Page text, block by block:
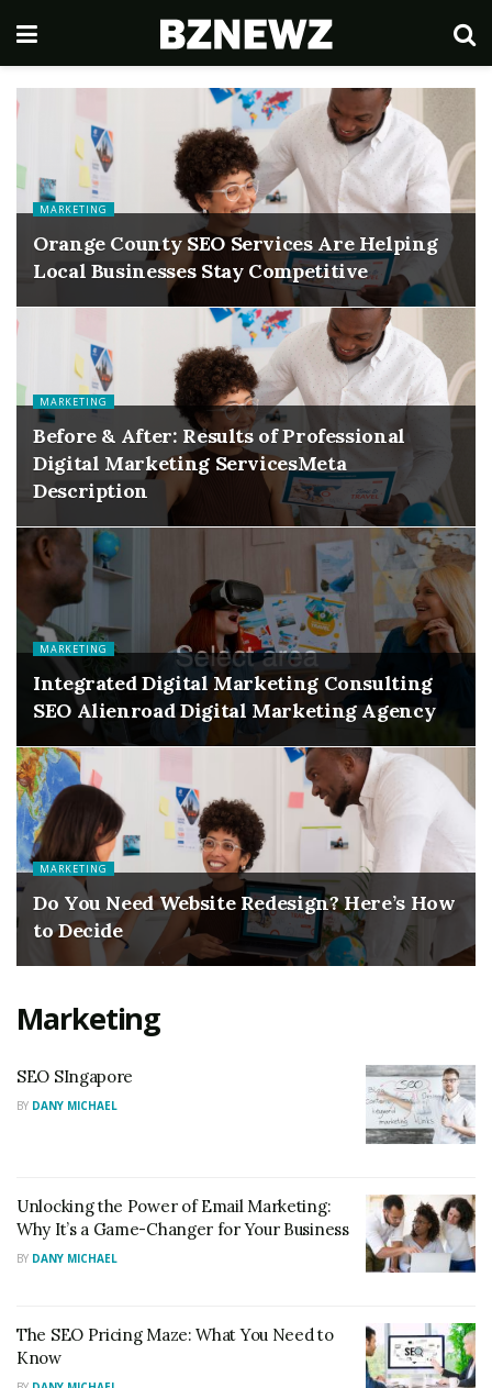
MARKETING
Orange County SEO Services Are Helping
Local Businesses Stay Competitive
MARKETING
Before & After: Results of Professional
Digital Marketing ServicesMeta
Description
MARKETING
Integrated Digital Marketing Consulting
SEO Alienroad Digital Marketing Agency
MARKETING
Do You Need Website Redesign? Here’s How
to Decide
Marketing
SEO SIngapore
BY DANY MICHAEL
Unlocking the Power of Email Marketing:
Why It’s a Game-Changer for Your Business
BY DANY MICHAEL
The SEO Pricing Maze: What You Need to
Know